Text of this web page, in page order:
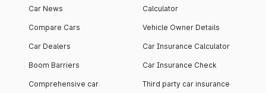
Car News
Compare Cars
Car Dealers
Boom Barriers
Comprehensive car
Calculator
Vehicle Owner Details
Car Insurance Calculator
Car Insurance Check
Third party car insurance